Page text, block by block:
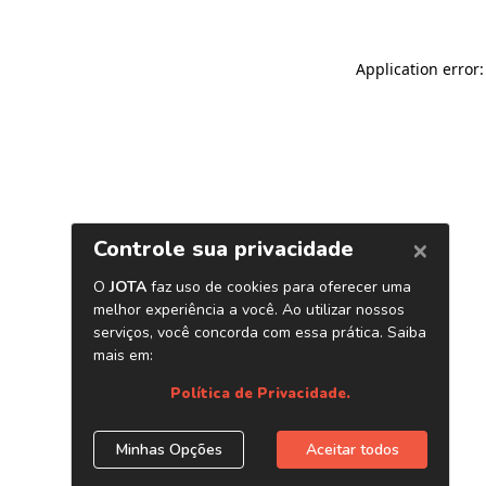
Application